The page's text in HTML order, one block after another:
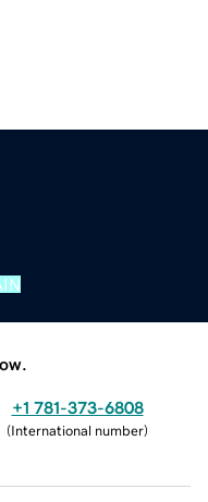
+1 781-373-6808
(International number)